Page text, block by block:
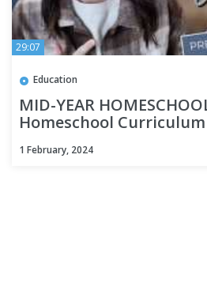
29:07
Education
MID-YEAR
Homeschool
1 February, 2024